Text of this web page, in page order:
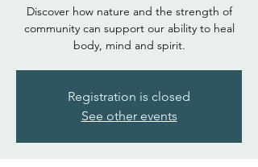
Discover how nature and the strength of
community can support our ability to heal
body, mind and spirit.
Registration is closed
See other events